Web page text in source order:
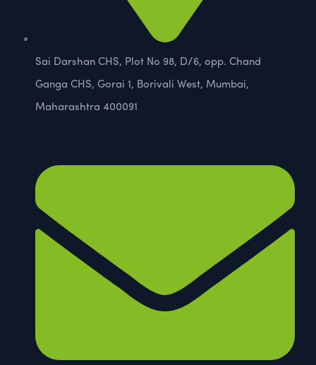
Sai Darshan CHS, Plot No 98, D/6, opp. Chand
Ganga CHS, Gorai 1, Borivali West, Mumbai,
Maharashtra 400091